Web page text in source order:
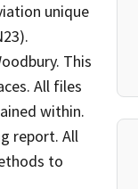
unique
This
All files
within.
report. All
to